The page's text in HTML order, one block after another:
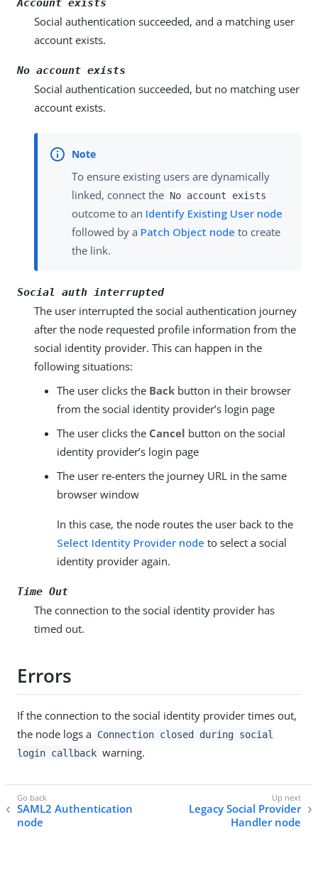
Account exists
Social authentication succeeded, and a matching user
account exists.
No account exists
Social authentication succeeded, but no matching user
account exists.
To ensure existing users are dynamically
linked, connect the No account exists
outcome to an Identify Existing User node
followed by a Patch Object node to create
the link.
Social auth interrupted
The user interrupted the social authentication journey
after the node requested profile information from the
social identity provider. This can happen in the
following situations:
The user clicks the Back button in their browser
from the social identity provider’s login page
The user clicks the Cancel button on the social
identity provider’s login page
The user re-enters the journey URL in the same
browser window
In this case, the node routes the user back to the
Select Identity Provider node to select a social
identity provider again.
Time Out
The connection to the social identity provider has
timed out.
Errors
If the connection to the social identity provider times out,
the node logs a Connection closed during social
login callback warning.
SAML2 Authentication
node
Legacy Social Provider
Handler node